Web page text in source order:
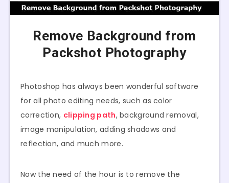
Remove Background from
Packshot Photography
Photoshop has always been wonderful software
for all photo editing needs, such as color
correction, clipping path, background removal,
image manipulation, adding shadows and
reflection, and much more.
Now the need of the hour is to remove the